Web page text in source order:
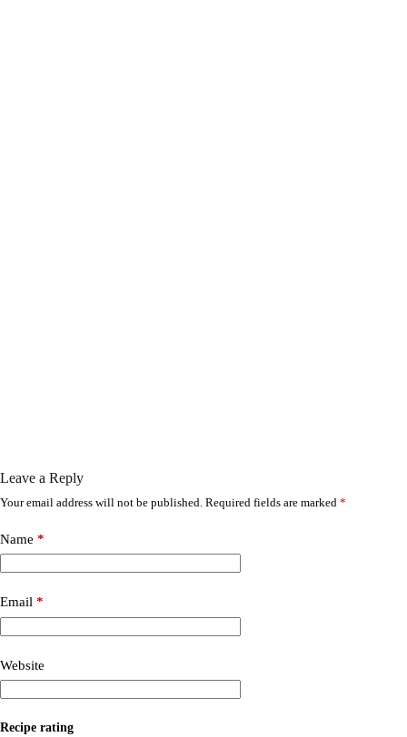
Leave a Reply
Your email address will not be published. Required fields are marked *
Name *
Email *
Website
Recipe rating